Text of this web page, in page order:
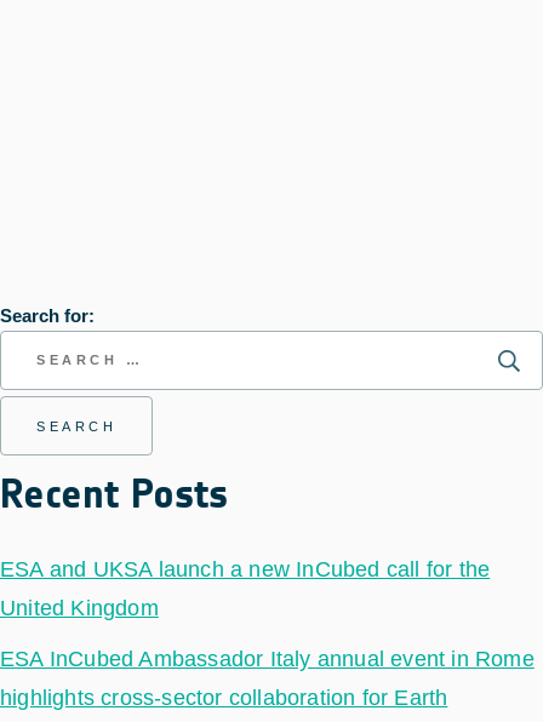
Search for:
Recent Posts
ESA and UKSA launch a new InCubed call for the
United Kingdom
ESA InCubed Ambassador Italy annual event in Rome
highlights cross-sector collaboration for Earth